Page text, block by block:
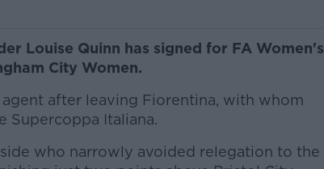
Louise Quinn has signed for FA Women's
City Women.
agent after leaving Fiorentina, with whom
Supercoppa Italiana.
who narrowly avoided relegation to the